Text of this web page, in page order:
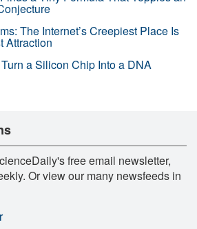
The Internet’s Creepiest Place Is
Attraction
a Silicon Chip Into a DNA
free email newsletter,
Or view our many newsfeeds in